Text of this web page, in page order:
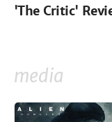
'The Critic'
media